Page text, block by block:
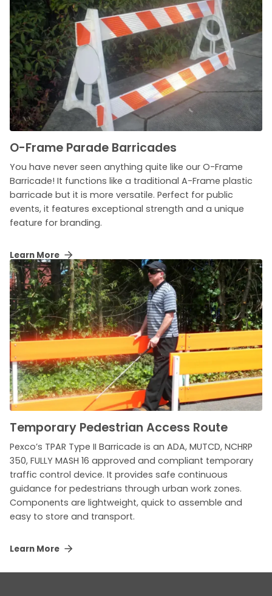
O-Frame Parade Barricades
You have never seen anything quite like our O-Frame
Barricade! It functions like a traditional A-Frame plastic
barricade but it is more versatile. Perfect for public
events, it features exceptional strength and a unique
feature for branding.
Learn More
Temporary Pedestrian Access Route
Pexco’s TPAR Type II Barricade is an ADA, MUTCD, NCHRP
350, FULLY MASH 16 approved and compliant temporary
traffic control device. It provides safe continuous
guidance for pedestrians through urban work zones.
Components are lightweight, quick to assemble and
easy to store and transport.
Learn More